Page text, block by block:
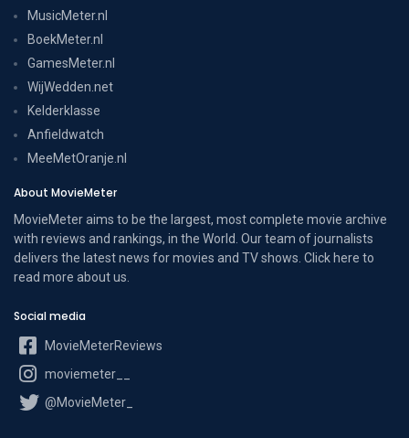
MusicMeter.nl
BoekMeter.nl
GamesMeter.nl
WijWedden.net
Kelderklasse
Anfieldwatch
MeeMetOranje.nl
About MovieMeter
MovieMeter aims to be the largest, most complete movie archive
with reviews and rankings, in the World. Our team of journalists
delivers the latest news for movies and TV shows. Click here to
read more about us
Social media
MovieMeterReviews
moviemeter__
@MovieMeter_